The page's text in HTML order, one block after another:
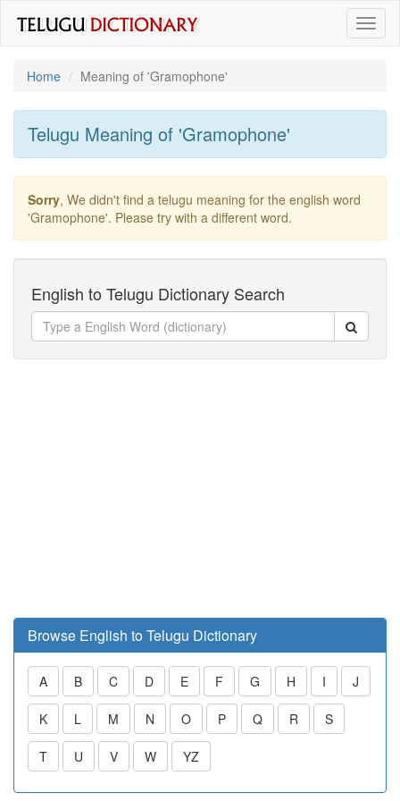
Home
Meaning of 'gramophone'
Telugu Meaning of 'gramophone'
Sorry, We didn't find a telugu meaning for the english word
'gramophone'. Please try with a different word.
English to Telugu Dictionary Search
Browse English to Telugu Dictionary
A B C D E F G H I J
K L M N O P Q R S
T U V W YZ